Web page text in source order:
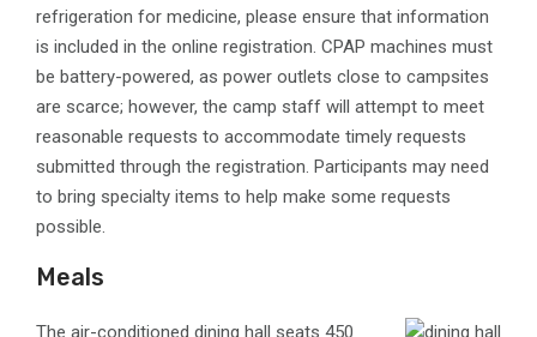
refrigeration for medicine, please ensure that information
is included in the online registration. CPAP machines must
be battery-powered, as power outlets close to campsites
are scarce; however, the camp staff will attempt to meet
reasonable requests to accommodate timely requests
submitted through the registration. Participants may need
to bring specialty items to help make some requests
possible.
Meals
​The air-conditioned dining hall seats 450